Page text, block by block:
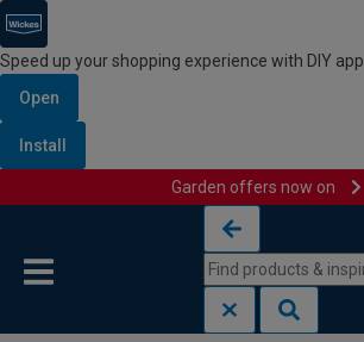
Speed up your shopping experience with DIY app
Open
Install
Garden offers now on